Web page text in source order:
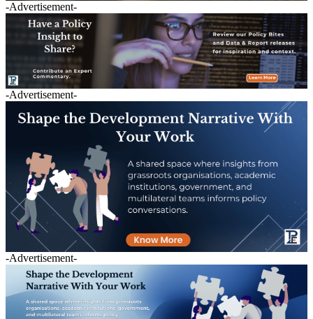
-Advertisement-
-Advertisement-
-Advertisement-